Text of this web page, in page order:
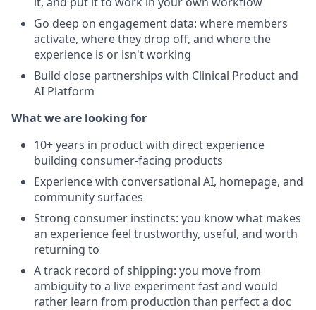
Go deep on engagement data: where members
activate, where they drop off, and where the
experience is or isn't working
Build close partnerships with Clinical Product and
AI Platform
What we are looking for
10+ years in product with direct experience
building consumer-facing products
Experience with conversational AI, homepage, and
community surfaces
Strong consumer instincts: you know what makes
an experience feel trustworthy, useful, and worth
returning to
A track record of shipping: you move from
ambiguity to a live experiment fast and would
rather learn from production than perfect a doc